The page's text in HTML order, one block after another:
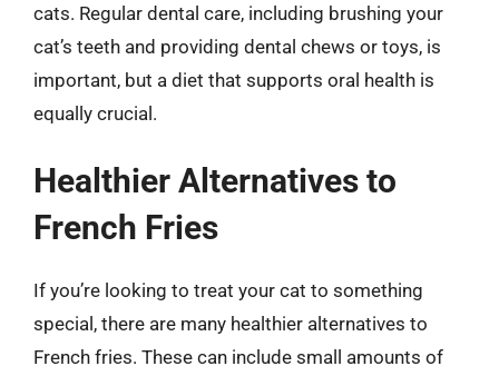
cats. Regular dental care, including brushing your
cat’s teeth and providing dental chews or toys, is
important, but a diet that supports oral health is
equally crucial.
Healthier Alternatives to
French Fries
If you’re looking to treat your cat to something
special, there are many healthier alternatives to
French fries. These can include small amounts of